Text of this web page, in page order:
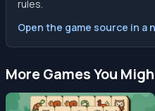
rules.
Open the game source in a
More Games You